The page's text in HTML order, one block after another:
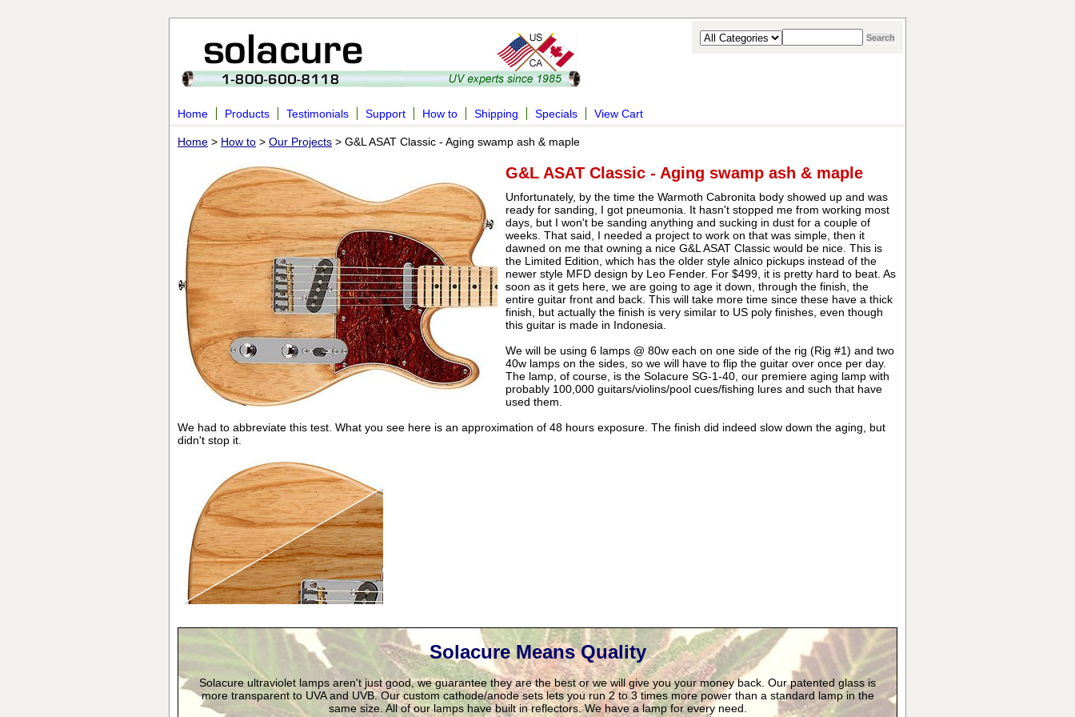
Home Products Testimonials Support How to Shipping Specials View Cart
Home > How to > Our Projects > G&L ASAT Classic - Aging swamp ash & maple
G&L ASAT Classic - Aging swamp ash & maple
Unfortunately, by the time the Warmoth Cabronita body showed up and was
ready for sanding, I got pneumonia. It hasn't stopped me from working most
days, but I won't be sanding anything and sucking in dust for a couple of
weeks. That said, I needed a project to work on that was simple, then it
dawned on me that owning a nice G&L ASAT Classic would be nice. This is
the Limited Edition, which has the older style alnico pickups instead of the
newer style MFD design by Leo Fender. For $499, it is pretty hard to beat. As
soon as it gets here, we are going to age it down, through the finish, the
entire guitar front and back. This will take more time since these have a thick
finish, but actually the finish is very similar to US poly finishes, even though
this guitar is made in Indonesia.
We will be using 6 lamps @ 80w each on one side of the rig (Rig #1) and two
40w lamps on the sides, so we will have to flip the guitar over once per day.
The lamp, of course, is the Solacure SG-1-40, our premiere aging lamp with
probably 100,000 guitars/violins/pool cues/fishing lures and such that have
used them.
We had to abbreviate this test. What you see here is an approximation of 48 hours exposure. The finish did indeed slow down the aging, but
didn't stop it.
Solacure Means Quality
Solacure ultraviolet lamps aren't just good, we guarantee they are the best or we will give you your money back. Our patented glass is
more transparent to UVA and UVB. Our custom cathode/anode sets lets you run 2 to 3 times more power than a standard lamp in the
same size. All of our lamps have built in reflectors. We have a lamp for every need.